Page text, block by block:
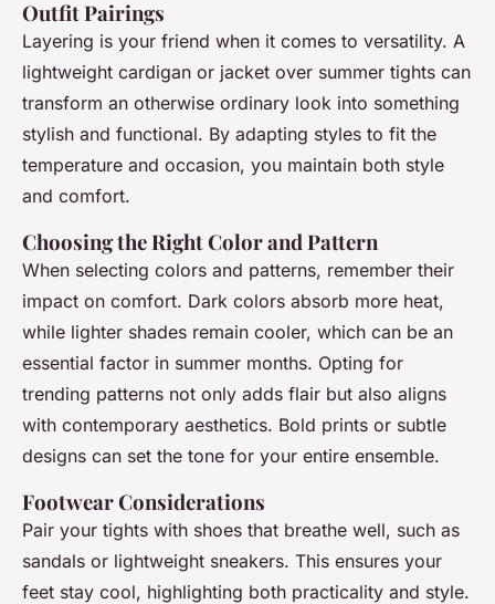
Outfit Pairings
Layering is your friend when it comes to versatility. A
lightweight cardigan or jacket over summer tights can
transform an otherwise ordinary look into something
stylish and functional. By adapting styles to fit the
temperature and occasion, you maintain both style
and comfort.
Choosing the Right Color and Pattern
When selecting colors and patterns, remember their
impact on comfort. Dark colors absorb more heat,
while lighter shades remain cooler, which can be an
essential factor in summer months. Opting for
trending patterns not only adds flair but also aligns
with contemporary aesthetics. Bold prints or subtle
designs can set the tone for your entire ensemble.
Footwear Considerations
Pair your tights with shoes that breathe well, such as
sandals or lightweight sneakers. This ensures your
feet stay cool, highlighting both practicality and style.